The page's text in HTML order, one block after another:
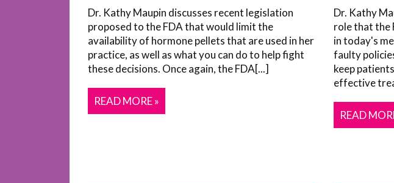
Dr. Kathy Maupin discusses recent legislation
proposed to the FDA that would limit the
availability of hormone pellets that are used in her
practice, as well as what you can do to help fight
these decisions. Once again, the FDA[...]
READ MORE »
Dr. Kathy
role that the
in today's
faulty
keep
effective
READ